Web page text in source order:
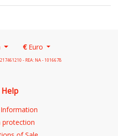
€Euro
- REA: NA - 1016678
Help
protection